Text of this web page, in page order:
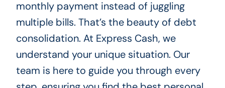
monthly payment instead of juggling
multiple bills. That’s the beauty of debt
consolidation. At Express Cash, we
understand your unique situation. Our
team is here to guide you through every